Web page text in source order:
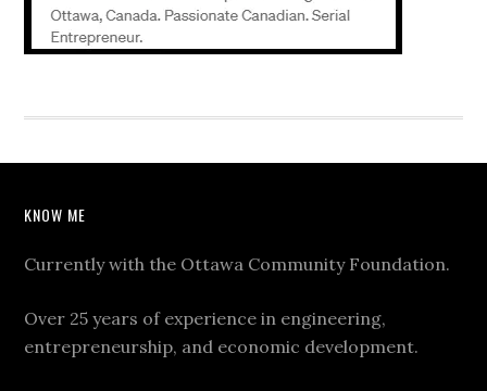
KNOW ME
Currently with the Ottawa Community Foundation.
Over 25 years of experience in engineering,
entrepreneurship, and economic development.